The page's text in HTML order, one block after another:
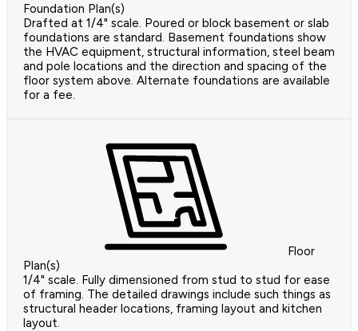
Foundation Plan(s)
Drafted at 1/4" scale. Poured or block basement or slab
foundations are standard. Basement foundations show
the HVAC equipment, structural information, steel beam
and pole locations and the direction and spacing of the
floor system above. Alternate foundations are available
for a fee.
Floor
Plan(s)
1/4" scale. Fully dimensioned from stud to stud for ease
of framing. The detailed drawings include such things as
structural header locations, framing layout and kitchen
layout.